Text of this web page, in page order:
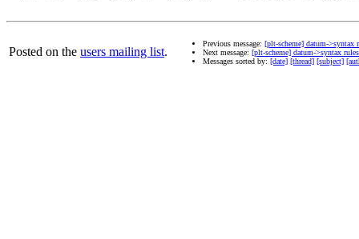
Posted on the users mailing list.
Previous message: [plt-scheme] datum->syntax
Next message: [plt-scheme] datum->syntax rules
Messages sorted by: [date] [thread] [subject]